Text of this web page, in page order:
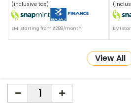
(inclusive tax)
EMI starting from ₹288/month EMI
View All
ApkaInterior
More about Online Shopping at Apka Interior